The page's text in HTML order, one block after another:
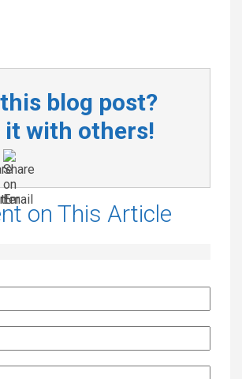
blog post?
it with others!
on This Article